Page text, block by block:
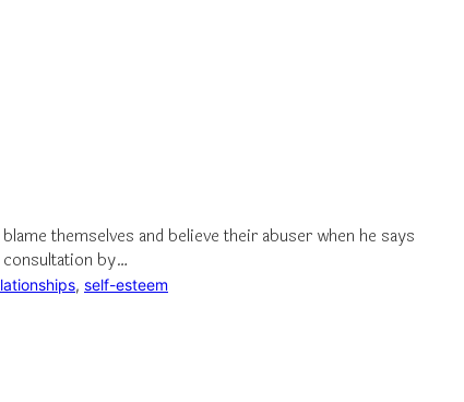
themselves and believe their abuser when he says
consultation by…
, self-esteem